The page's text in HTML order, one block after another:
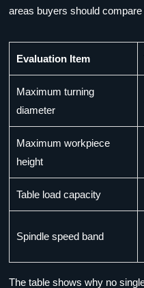
areas buyers should
Evaluation Item
Maximum turning
diameter
Maximum workpiece
height
Table load capacity
Spindle speed band
The table shows why no